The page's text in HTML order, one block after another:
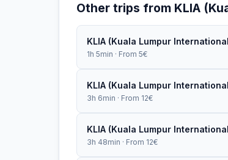
Other trips from KLIA
KLIA (Kuala Lumpur
1h 5min · From 5€
KLIA (Kuala Lumpur
3h 6min · From 12€
KLIA (Kuala Lumpur
3h 48min · From 12€